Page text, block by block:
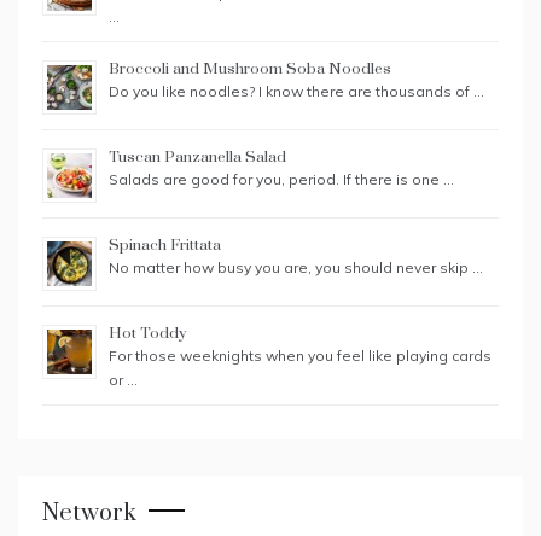
…
Broccoli and Mushroom Soba Noodles
Do you like noodles? I know there are thousands of …
Tuscan Panzanella Salad
Salads are good for you, period. If there is one …
Spinach Frittata
No matter how busy you are, you should never skip …
Hot Toddy
For those weeknights when you feel like playing cards
or …
Network